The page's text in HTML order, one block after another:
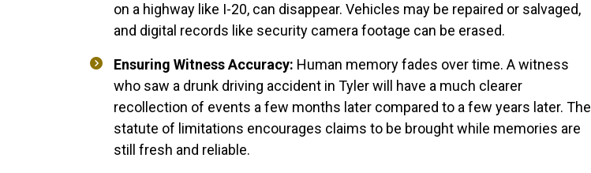
on a highway like I-20, can disappear. Vehicles may be repaired or salvaged,
and digital records like security camera footage can be erased.
Ensuring Witness Accuracy: Human memory fades over time. A witness
who saw a drunk driving accident in Tyler will have a much clearer
recollection of events a few months later compared to a few years later. The
statute of limitations encourages claims to be brought while memories are
still fresh and reliable.